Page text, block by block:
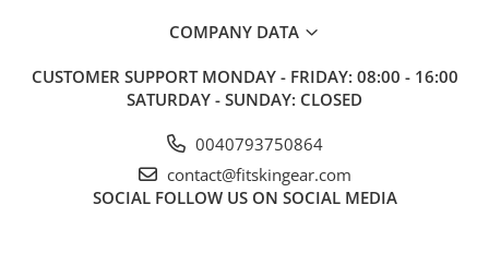
COMPANY DATA
CUSTOMER SUPPORT MONDAY - FRIDAY: 08:00 - 16:00
SATURDAY - SUNDAY: CLOSED
0040793750864
contact@fitskingear.com
SOCIAL FOLLOW US ON SOCIAL MEDIA